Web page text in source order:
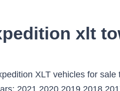
xlt
model but the capacities still had the same maximum towing capacity range that we saw throughout. Based on the Ford owner's manual the tow capacity for a 2004 Ford Excursion 4WD is: Year: Make: (536) 7-Wire Harness & 4-/7-Pin Connector –X Trailer Wiring Harness (4-Pin) X – X (Std.) 2004 Ford Expedition for Sale (with Photos) - CARFAX RV & Trailer Towing Guides. Click on the icon for your Adblocker in your browser. You must be logged in to perform that action. This page is for personal, non-commercial use. The range really was not a range but a lower towing capacity (5,000 lbs.-6,000 lbs.) Whatever your towing need is, there is a Ford … See what power, features, and amenities you’ll get for the money. 1FMPU16L44LA46263 It only takes a few seconds. Ford Excursion Engine Configuration & Towing Capacity From 2000-2005: There were 4 different engines that came standard with the Ford Excursions and these were the 5.4L (V8), 6.8L (V10), the 7.3L (diesel) and the 6.0L diesel engines. 2003 ford EXPEDITION Towing Capacity . You still haven't turned off your adblocker or allowed our site. Download Ebook 2004 Ford Expedition Xlt Towing Capacity Value. 2004 Expedition XLT 4.6L 4x4 specs (horsepower, torque, engine size, wheelbase), MPG and pricing. You must have JavaScript enabled to experience the new Autoblog. See body style, engine info and more specs. ® A registered trademark of the National Automobile Dealers Association, under license to J.D. Select the option to run ads for autoblog.com, by clicking either "turn off for this site", "don't run on pages on this domain", "allow this site" or similar. ... 2004 Towing Guide. You may order presentation ready copies to distribute to your colleagues, customers, or clients, by visiting http://www.autobloglicensing.com. All rights reserved. And thanks for reading Autoblog. Tow Capacity: 2004: Ford: Explorer 4WD/AWD: 4.6L V8: 7000 lb: Notes: No comments - - - - - - Find 2004 Ford Expedition listings near you. ft. behind the third. ©2021 Verizon Media. Save $11,687 on a 2004 Ford Expedition near